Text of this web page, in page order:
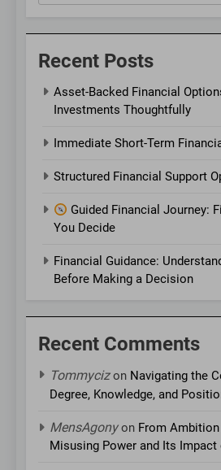
Recent Posts
Asset-Backed Financial
Investments Thoughtfully
Immediate Short-Term
Structured Financial Support
Guided Financial Journey:
You Decide
Financial Guidance:
Before Making a Decision
Recent Comments
Tommycizon Navigating the
Degree, Knowledge, and
MensAgonyon From
Misusing Power and Its Impact